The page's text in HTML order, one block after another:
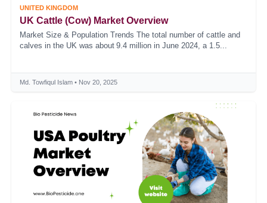
UNITED KINGDOM
UK Cattle (Cow) Market Overview
Market Size & Population Trends The total number of cattle and
calves in the UK was about 9.4 million in June 2024, a 1.5...
Md. Towfiqul Islam • Nov 20, 2025